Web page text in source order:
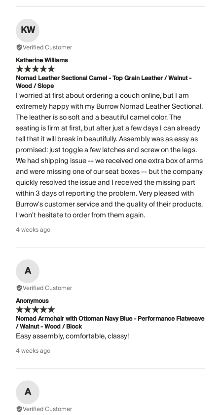
KW
Verified Customer
Katherine Williams
Nomad Leather Sectional Camel - Top Grain Leather / Walnut -
Wood / Slope
I worried at first about ordering a couch online, but I am
extremely happy with my Burrow Nomad Leather Sectional.
The leather is so soft and a beautiful camel color. The
seating is firm at first, but after just a few days I can already
tell that it will break in beautifully. Assembly was as easy as
promised: just toggle a few latches and screw on the legs.
We had shipping issue -- we received one extra box of arms
and were missing one of our seat boxes -- but the company
quickly resolved the issue and I received the missing part
within 3 days of reporting the problem. Very pleased with
Burrow's customer service and the quality of their products.
I won't hesitate to order from them again.
4 weeks ago
A
Verified Customer
Anonymous
Nomad Armchair with Ottoman Navy Blue - Performance Flatweave
/ Walnut - Wood / Block
Easy assembly, comfortable, classy!
4 weeks ago
A
Verified Customer